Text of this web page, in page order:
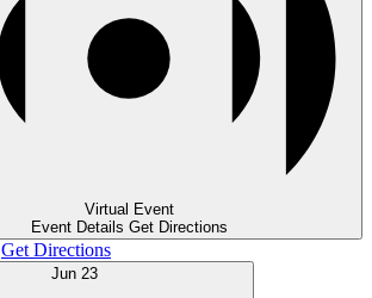
Virtual Event
Event Details Get Directions
Get Directions
Jun 23